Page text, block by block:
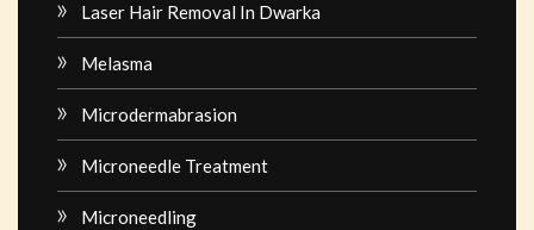
Laser Hair Removal In Dwarka
Melasma
Microdermabrasion
Microneedle Treatment
Microneedling